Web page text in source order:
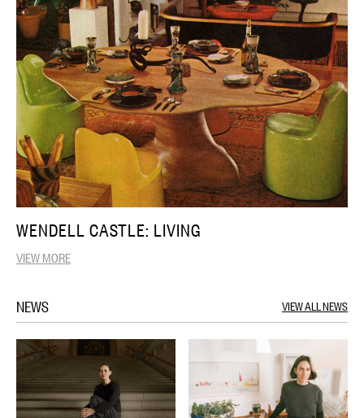
WENDELL CASTLE: LIVING
VIEW MORE
NEWS VIEW ALL NEWS